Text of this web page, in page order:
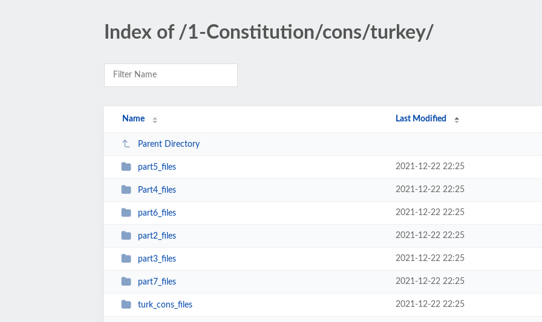
Index of /1-Constitution/cons/turkey/
Name Last Modified
Parent Directory
part5_files 2021-12-22 22:25
Part4_files 2021-12-22 22:25
part6_files 2021-12-22 22:25
part2_files 2021-12-22 22:25
part3_files 2021-12-22 22:25
part7_files 2021-12-22 22:25
turk_cons_files 2021-12-22 22:25